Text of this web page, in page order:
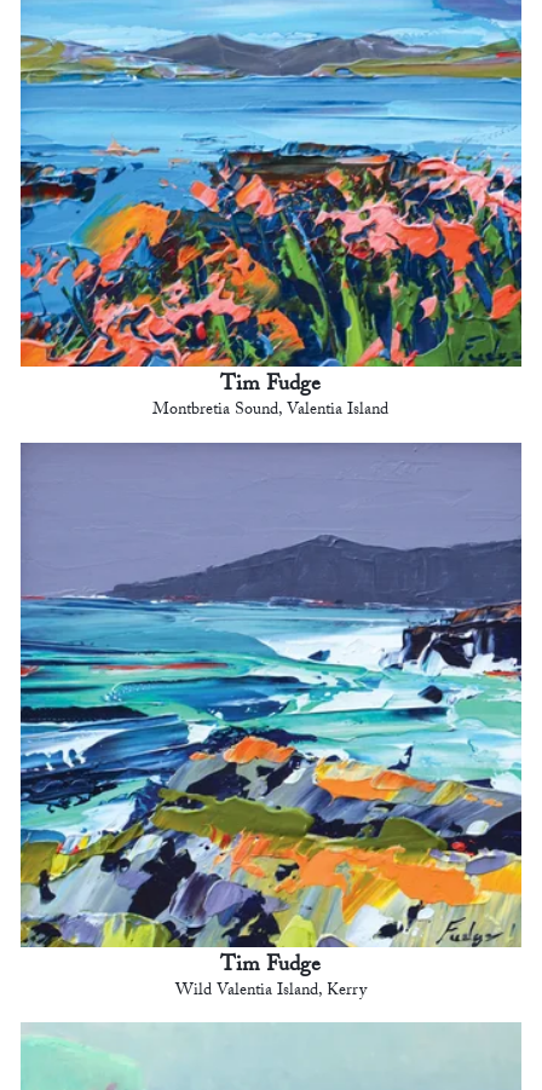
Tim Fudge
Montbretia Sound, Valentia Island
Tim Fudge
Wild Valentia Island, Kerry